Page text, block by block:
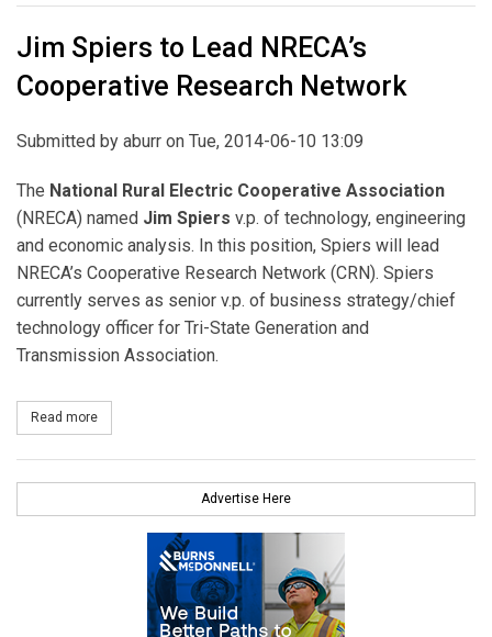
Jim Spiers to Lead NRECA’s
Cooperative Research Network
Submitted by aburr on Tue, 2014-06-10 13:09
The National Rural Electric Cooperative Association
(NRECA) named Jim Spiers v.p. of technology, engineering
and economic analysis. In this position, Spiers will lead
NRECA’s Cooperative Research Network (CRN). Spiers
currently serves as senior v.p. of business strategy/chief
technology officer for Tri-State Generation and
Transmission Association.
Read more
Advertise Here